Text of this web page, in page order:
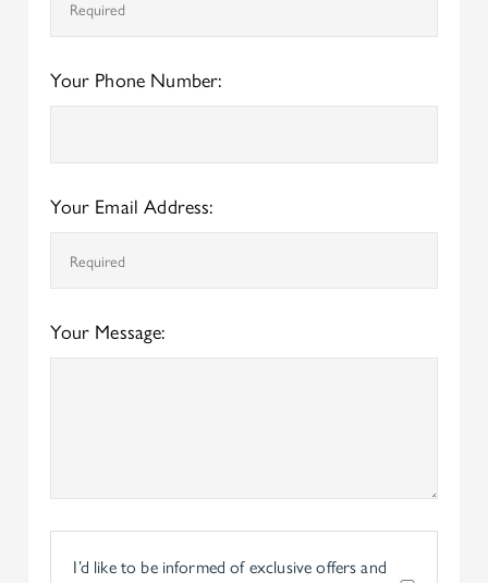
Your Phone Number:
Your Email Address:
Your Message:
I’d like to be informed of exclusive offers and